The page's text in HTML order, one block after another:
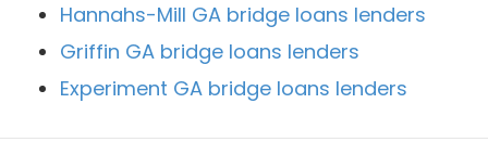
Hannahs-Mill GA bridge loans lenders
Griffin GA bridge loans lenders
Experiment GA bridge loans lenders